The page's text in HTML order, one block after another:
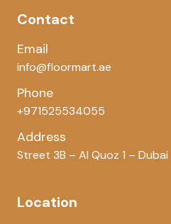
Contact
Email
info@floormart.ae
Phone
+971525534055
Address
Street 3B – Al Quoz 1 – Dubai
Location